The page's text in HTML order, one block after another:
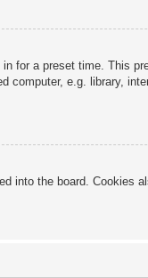
for a preset time. This
computer, e.g. library,
into the board.